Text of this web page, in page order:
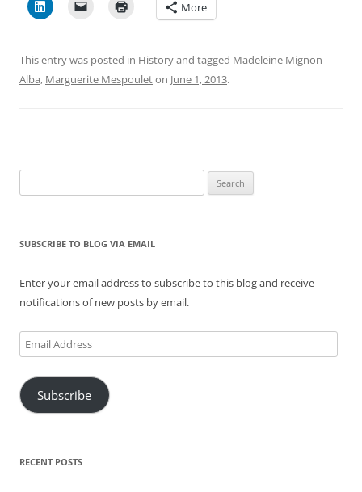
More
This entry was posted in Historyand tagged Madeleine Mignon-
Alba, Marguerite Mespouleton June 1, 2013.
for:
SUBSCRIBE TO BLOG VIA EMAIL
Enter your email address to subscribe to this blog and receive
notifications of new posts by email.
Email
Address
Subscribe
RECENT POSTS